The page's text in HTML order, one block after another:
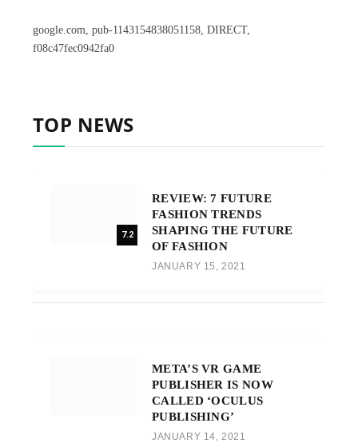
google.com, pub-1143154838051158, DIRECT,
f08c47fec0942fa0
TOP NEWS
7.2
REVIEW: 7 FUTURE
FASHION TRENDS
SHAPING THE FUTURE
OF FASHION
JANUARY 15, 2021
META’S VR GAME
PUBLISHER IS NOW
CALLED ‘OCULUS
PUBLISHING’
JANUARY 14, 2021